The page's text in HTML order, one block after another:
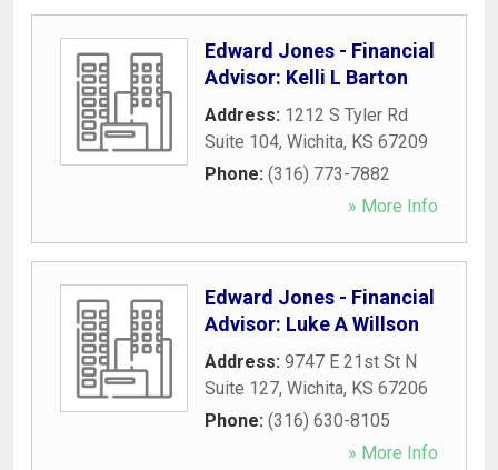
Edward Jones - Financial
Advisor: Kelli L Barton
Address: 1212 S Tyler Rd
Suite 104, Wichita, KS 67209
Phone: (316) 773-7882
» More Info
Edward Jones - Financial
Advisor: Luke A Willson
Address: 9747 E 21st St N
Suite 127, Wichita, KS 67206
Phone: (316) 630-8105
» More Info